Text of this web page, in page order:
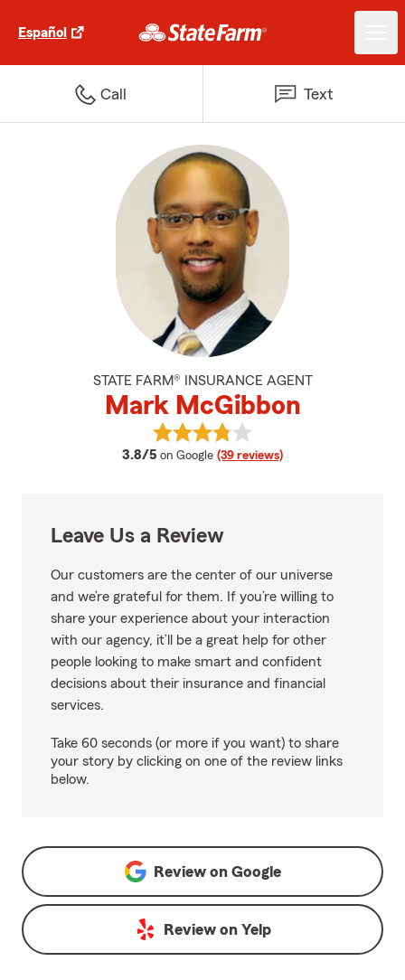
Español
Call Text
STATE FARM® INSURANCE AGENT
Mark McGibbon
3.8/5 average rating
on Google (39 reviews)
View Mark McGibbon's reviews
Leave Us a Review
Our customers are the center of our universe
and we’re grateful for them. If you’re willing to
share your experience about your interaction
with our agency, it’ll be a great help for other
people looking to make smart and confident
decisions about their insurance and financial
services.
Take 60 seconds (or more if you want) to share
your story by clicking on one of the review links
below.
Review on Google
Review on Yelp